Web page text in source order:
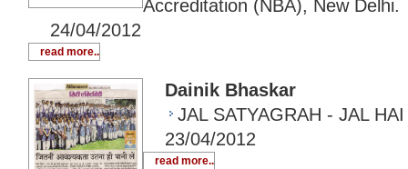
Accreditation (NBA), New Delhi.
24/04/2012
read more..
Dainik Bhaskar
JAL SATYAGRAH - JAL
23/04/2012
read more..